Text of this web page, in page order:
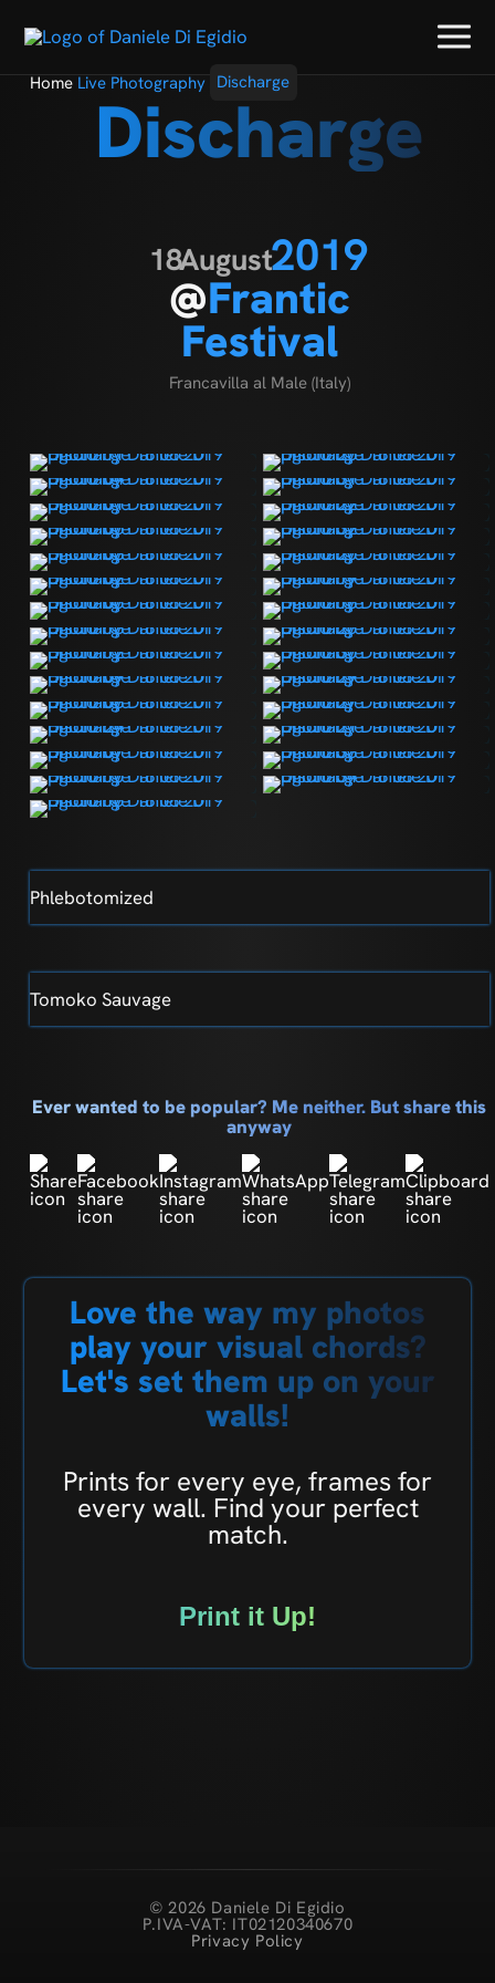
Home Live Photography Discharge
Discharge
18August2019
@Frantic
Festival
Francavilla al Male (Italy)
Phlebotomized
Tomoko Sauvage
Ever wanted to be popular? Me neither. But share this
anyway
Love the way my photos
play your visual chords?
Let's set them up on your
walls!
Prints for every eye, frames for
every wall. Find your perfect
match.
Print it Up!
© 2026 Daniele Di Egidio
P.IVA-VAT: IT02120340670
Privacy Policy